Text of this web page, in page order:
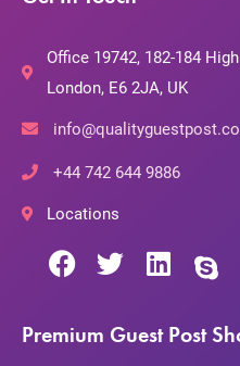
Office 19742, 182-184
London, E6 2JA, UK
+44 742 644 9886
Locations
Premium Guest Post